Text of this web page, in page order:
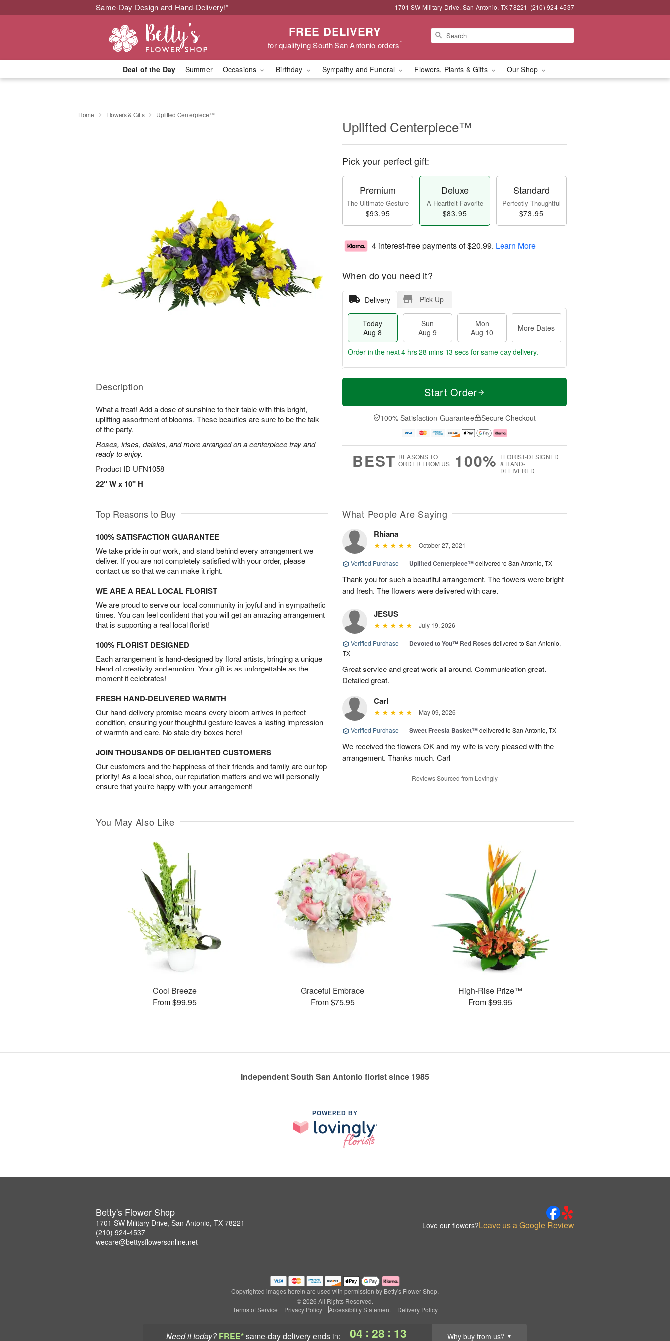
Same-Day Design and Hand-Delivery!* 1701 SW Military Drive, San Antonio, TX 78221 (210) 924-4537
FREE DELIVERY
for qualifying South San Antonio orders*
Deal of the Day Summer Occasions Birthday Sympathy and Funeral Flowers, Plants & Gifts Our Shop
Need it today? FREE*same-day deliveryends in: 04 : 28 : 12 Why buy from us? ▼
Home Flowers & Gifts Uplifted Centerpiece™
Description
What a treat! Add a dose of sunshine to their table with this bright,
uplifting assortment of blooms. These beauties are sure to be the talk
of the party.
Roses, irises, daisies, and more arranged on a centerpiece tray and
ready to enjoy.
Product ID UFN1058
22" W x 10" H
Uplifted Centerpiece™
Pick your perfect gift:
Premium
The Ultimate Gesture
$93.95
Deluxe
A Heartfelt Favorite
$83.95
Standard
Perfectly Thoughtful
$73.95
4 interest-free payments of$20.99. Learn More
When do you need it?
Delivery Pick Up
Today
Aug 8
Sun
Aug 9
Mon
Aug 10
More Dates
T
a
n
u
0
M
e
D
a
Order in the next4 hrs 28 mins 12 secs for same-day delivery.
Start Order
100% Satisfaction Guarantee Secure Checkout
BEST REASONS TO
ORDER FROM US
100% FLORIST-DESIGNED
& HAND-
DELIVERED
Top Reasons to Buy
100% SATISFACTION GUARANTEE
We take pride in our work, and stand behind every arrangement we
deliver. If you are not completely satisfied with your order, please
contact us so that we can make it right.
WE ARE A REAL LOCAL FLORIST
We are proud to serve our local community in joyful and in sympathetic
times. You can feel confident that you will get an amazing arrangement
that is supporting a real local florist!
100% FLORIST DESIGNED
Each arrangement is hand-designed by floral artists, bringing a unique
blend of creativity and emotion. Your gift is as unforgettable as the
moment it celebrates!
FRESH HAND-DELIVERED WARMTH
Our hand-delivery promise means every bloom arrives in perfect
condition, ensuring your thoughtful gesture leaves a lasting impression
of warmth and care. No stale dry boxes here!
JOIN THOUSANDS OF DELIGHTED CUSTOMERS
Our customers and the happiness of their friends and family are our top
priority! As a local shop, our reputation matters and we will personally
ensure that you’re happy with your arrangement!
What People Are Saying
Rhiana
October 27, 2021
Verified Purchase | Uplifted Centerpiece™delivered to San Antonio, TX
Thank you for such a beautiful arrangement. The flowers were bright
and fresh. The flowers were delivered with care.
JESUS
July 19, 2026
Verified Purchase | Devoted to You™ Red Roses delivered to San Antonio,
TX
Great service and great work all around. Communication great.
Detailed great.
Carl
May 09, 2026
Verified Purchase | Sweet Freesia Basket™delivered to San Antonio, TX
We received the flowers OK and my wife is very pleased with the
arrangement. Thanks much. Carl
Reviews Sourced from Lovingly
You May Also Like
Cool Breeze
From $99.95
Graceful Embrace
From $75.95
High-Rise Prize™
From $99.95
Independent South San Antonio florist since 1985
POWERED BY
Betty's Flower Shop
1701 SW Military Drive, San Antonio, TX 78221
(210) 924-4537
wecare@bettysflowersonline.net
Love our flowers?Leave us a Google Review
Copyrighted images herein are used with permission by Betty's Flower Shop.
© 2026 All Rights Reserved.
Terms of Service
Privacy Policy Accessibility Statement Delivery Policy